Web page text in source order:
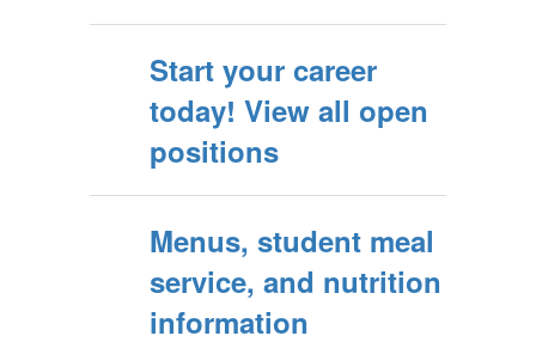
Start your career
today! View all open
positions
Menus, student meal
service, and nutrition
information